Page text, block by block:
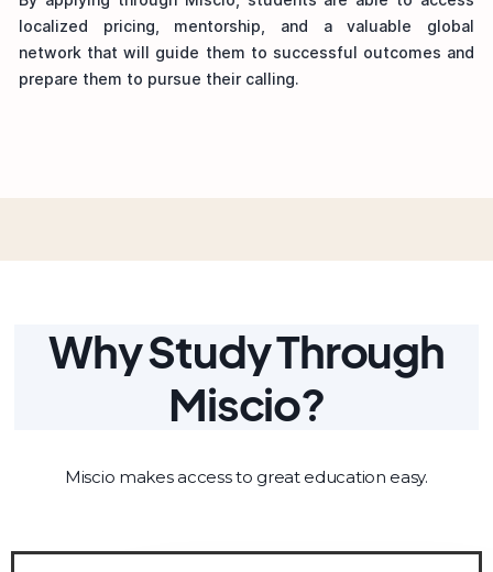
localized pricing, mentorship, and a valuable global
network that will guide them to successful outcomes and
prepare them to pursue their calling.
Why Study Through
Miscio?
Miscio makes access to great education easy.